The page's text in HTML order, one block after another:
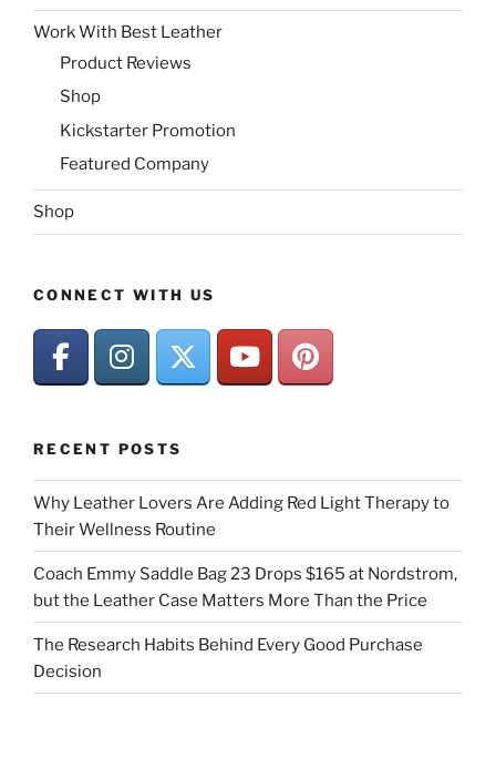
Work With Best Leather
Product Reviews
Shop
Kickstarter Promotion
Featured Company
Shop
CONNECT WITH US
RECENT POSTS
Why Leather Lovers Are Adding Red Light Therapy to
Their Wellness Routine
Coach Emmy Saddle Bag 23 Drops $165 at Nordstrom,
but the Leather Case Matters More Than the Price
The Research Habits Behind Every Good Purchase
Decision